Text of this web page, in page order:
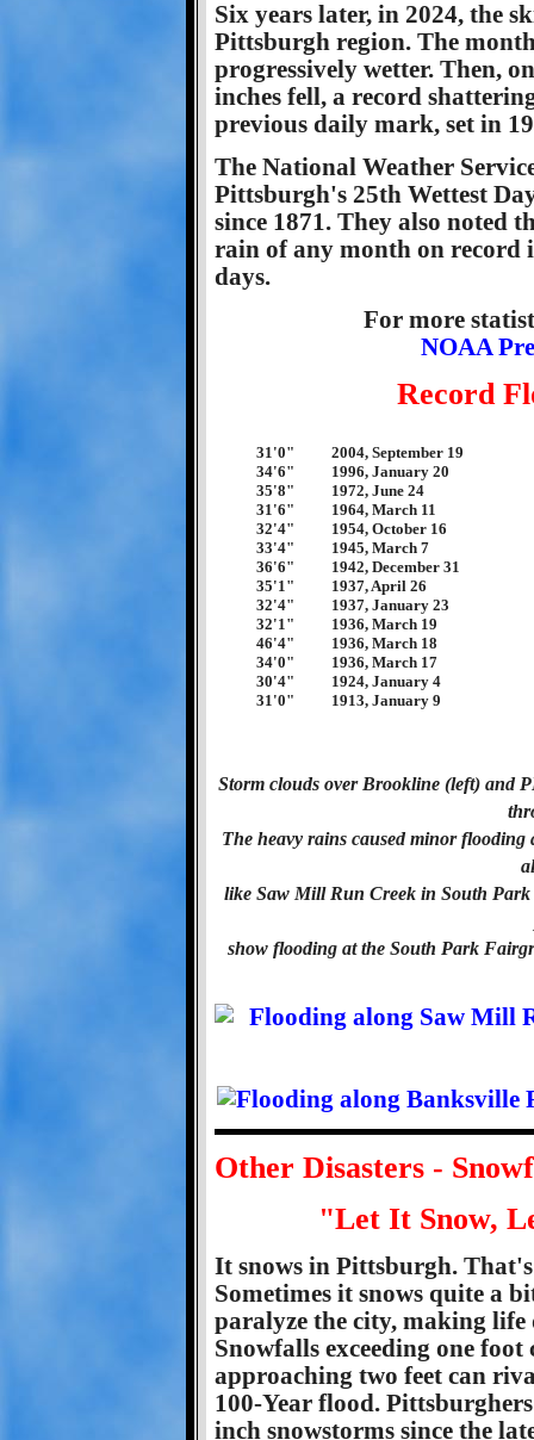
Six years later, in 2024, the
Pittsburgh region. The
progressively wetter. Then,
inches fell, a record
previous daily mark, set in
The National Weather
Pittsburgh's 25th Wettest
since 1871. They also noted
rain of any month on record
days.
For more
NOAA
Record
31'0"
34'6"
35'8"
31'6"
32'4"
33'4"
36'6"
35'1"
32'4"
32'1"
46'4"
34'0"
30'4"
31'0"
2004, September 19
1996, January 20
1972, June 24
1964, March 11
1954, October 16
1945, March 7
1942, December 31
1937, April 26
1937, January 23
1936, March 19
1936, March 18
1936, March 17
1924, January 4
1913, January 9
Storm clouds over Brookline (left) and
The heavy rains caused minor
like Saw Mill Run Creek in South
show flooding at the South Park
Other Disasters -
"Let It Snow,
It snows in Pittsburgh.
Sometimes it snows quite a
paralyze the city, making
Snowfalls exceeding one
approaching two feet can
100-Year flood.
inch snowstorms since the